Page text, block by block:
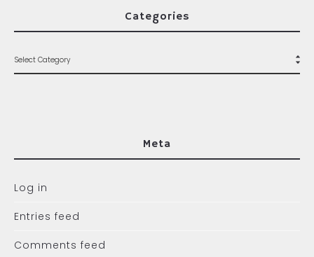
Categories
Meta
Log in
Entries feed
Comments feed